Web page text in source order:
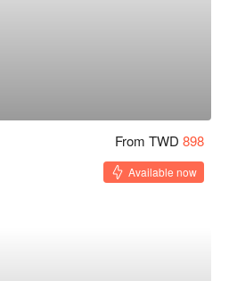
From TWD 898
Available now